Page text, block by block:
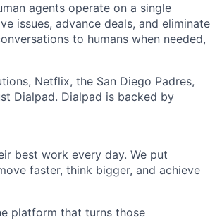
agents operate on a single
issues, advance deals, and eliminate
to humans when needed,
Netflix, the San Diego Padres,
Dialpad. Dialpad is backed by
best work every day. We put
faster, think bigger, and achieve
platform that turns those